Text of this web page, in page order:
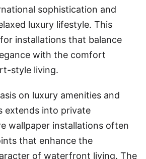
sophistication and
luxury lifestyle. This
installations that balance
with the comfort
style living.
on luxury amenities and
extends into private
wallpaper installations often
that enhance the
of waterfront living. The